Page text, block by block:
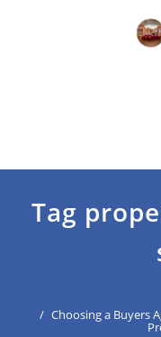
Home
Tag
Choosing a Buyers